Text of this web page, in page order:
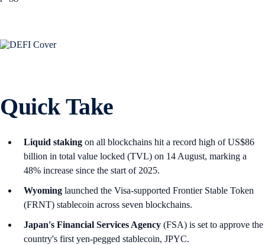
Quick Take
Liquid staking on all blockchains hit a record high of US$86
billion in total value locked (TVL) on 14 August, marking a
48% increase since the start of 2025.
Wyoming launched the Visa-supported Frontier Stable Token
(FRNT) stablecoin across seven blockchains.
Japan's Financial Services Agency (FSA) is set to approve the
country's first yen-pegged stablecoin, JPYC.